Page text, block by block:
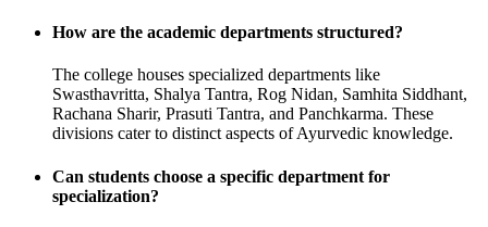
How are the academic departments structured?
The college houses specialized departments like
Swasthavritta, Shalya Tantra, Rog Nidan, Samhita Siddhant,
Rachana Sharir, Prasuti Tantra, and Panchkarma. These
divisions cater to distinct aspects of Ayurvedic knowledge.
Can students choose a specific department for
specialization?